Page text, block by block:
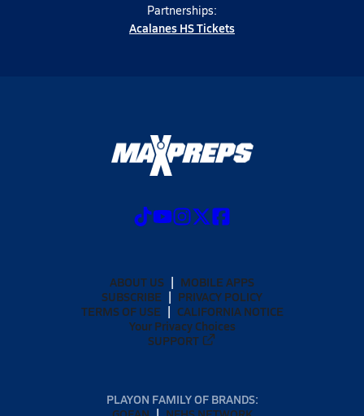
Partnerships:
Acalanes HS Tickets
ABOUT US
MOBILE APPS
SUBSCRIBE
PRIVACY POLICY
TERMS OF USE
CALIFORNIA NOTICE
Your Privacy Choices
SUPPORT
PLAYON FAMILY OF BRANDS: